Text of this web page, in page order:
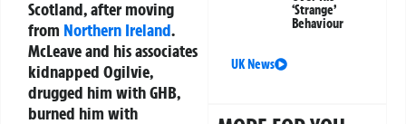
Scotland, after moving
from Northern Ireland.
McLeave and his associates
kidnapped Ogilvie,
drugged him with GHB,
burned him with
‘Strange’
Behaviour
UK News